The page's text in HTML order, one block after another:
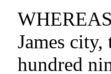
James
hundred